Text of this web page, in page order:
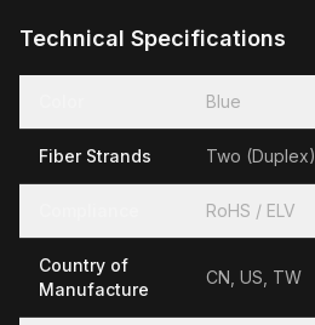
Technical Specifications
Blue
Fiber Strands Two (Duplex)
RoHS / ELV
Country of
Manufacture
CN, US, TW